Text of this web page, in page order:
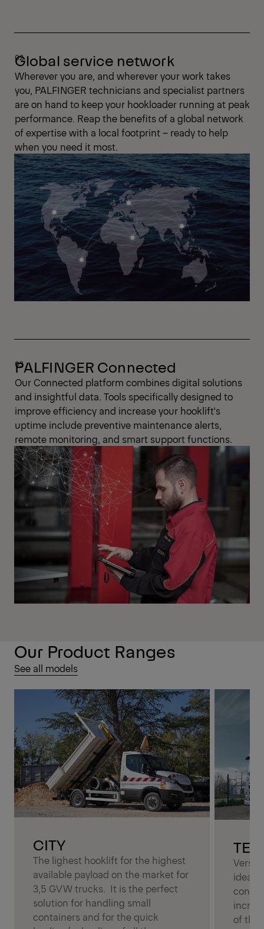
Global service network
Wherever you are, and wherever your work takes
you, PALFINGER technicians and specialist partners
are on hand to keep your hookloader running at peak
performance. Reap the benefits of a global network
of expertise with a local footprint – ready to help
when you need it most.
PALFINGER Connected
Our Connected platform combines digital solutions
and insightful data. Tools specifically designed to
improve efficiency and increase your hooklift's
uptime include preventive maintenance alerts,
remote monitoring, and smart support functions.
Our Product Ranges
See all models
CITY
The lighest hooklift for the highest
available payload on the market for
3,5 GVW trucks. It is the perfect
solution for handling small
containers and for the quick
ideal
of the